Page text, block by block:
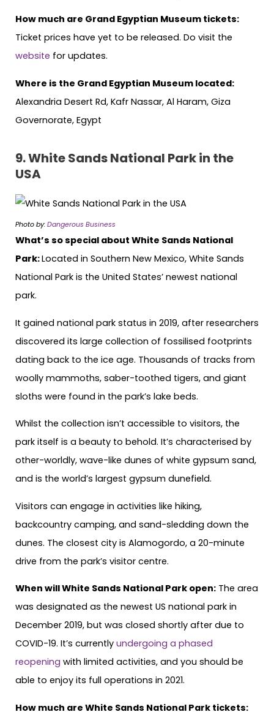
How much are Grand Egyptian Museum tickets:
Ticket prices have yet to be released. Do visit the
website for updates.
Where is the Grand Egyptian Museum located:
Alexandria Desert Rd, Kafr Nassar, Al Haram, Giza
Governorate, Egypt
9.White Sands National Park in the
USA
Photo by: Dangerous Business
What’s so special about White Sands National
Park:Located in Southern New Mexico, White Sands
National Park is the United States’ newest national
park.
It gained national park status in 2019, after researchers
discovered its large collection of fossilised footprints
dating back to the ice age. Thousands of tracks from
woolly mammoths, saber-toothed tigers, and giant
sloths were found in the park’s lake beds.
Whilst the collection isn’t accessible to visitors, the
park itself is a beauty to behold. It’s characterised by
other-worldly, wave-like dunes of white gypsum sand,
and is the world’s largest gypsum dunefield.
Visitors can engage in activities like hiking,
backcountry camping, and sand-sledding down the
dunes. The closest city is Alamogordo, a 20-minute
drive from the park’s visitor centre.
When will White Sands National Park open: The area
was designated as the newest US national park in
December 2019, but was closed shortly after due to
COVID-19. It’s currently undergoing a phased
reopening with limited activities, and you should be
able to enjoy its full operations in 2021.
How much are White Sands National Park tickets: